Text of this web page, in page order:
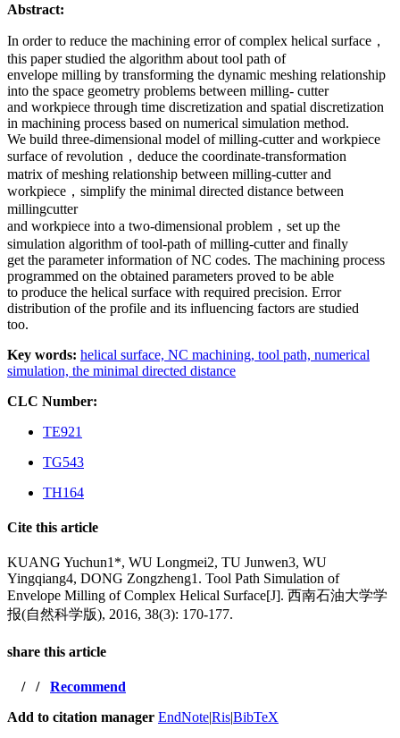
Abstract:
In order to reduce the machining error of complex helical surface，
this paper studied the algorithm about tool path of
envelope milling by transforming the dynamic meshing relationship
into the space geometry problems between milling- cutter
and workpiece through time discretization and spatial discretization
in machining process based on numerical simulation method.
We build three-dimensional model of milling-cutter and workpiece
surface of revolution，deduce the coordinate-transformation
matrix of meshing relationship between milling-cutter and
workpiece，simplify the minimal directed distance between
millingcutter
and workpiece into a two-dimensional problem，set up the
simulation algorithm of tool-path of milling-cutter and finally
get the parameter information of NC codes. The machining process
programmed on the obtained parameters proved to be able
to produce the helical surface with required precision. Error
distribution of the profile and its influencing factors are studied
too.
Key words: helical surface, NC machining, tool path, numerical
simulation, the minimal directed distance
CLC Number:
TE921
TG543
TH164
Cite this article
KUANG Yuchun1*, WU Longmei2, TU Junwen3, WU
Yingqiang4, DONG Zongzheng1. Tool Path Simulation of
Envelope Milling of Complex Helical Surface[J]. 西南石油大学学
报(自然科学版), 2016, 38(3): 170-177.
share this article
/ / Recommend
Add to citation manager EndNote|Ris|BibTeX